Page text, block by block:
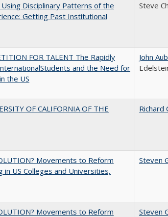
Disciplinary Patterns of the
Getting Past Institutional
Steve
FOR TALENT The Rapidly
and the Need for
the US
John
OF CALIFORNIA OF THE
Richard
Movements to Reform
in US Colleges and Universities,
Steven
Movements to Reform
Steven